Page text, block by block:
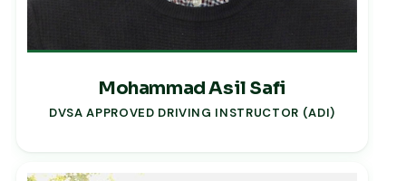
Mohammad Asil Safi
DVSA APPROVED DRIVING INSTRUCTOR (ADI)